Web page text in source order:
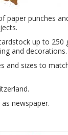
paper punches
up to 250
and decorations.
and sizes to
newspaper.